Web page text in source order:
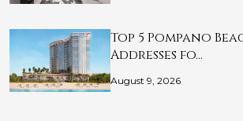
Top 5 Pompano
Addresses fo…
August 9, 2026